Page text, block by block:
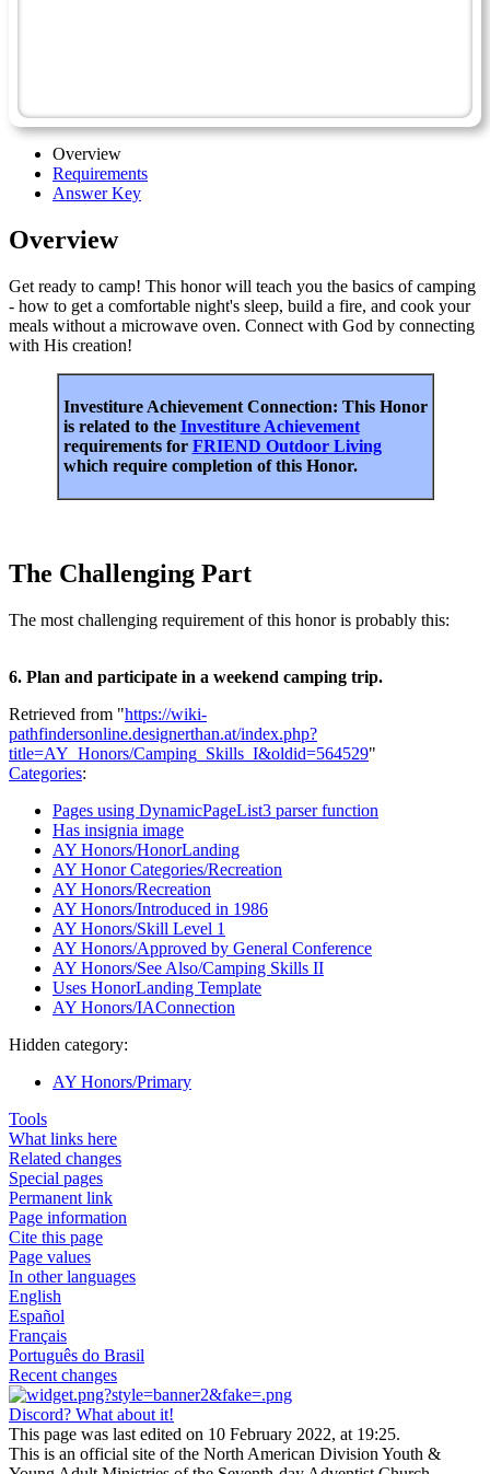
Overview
Requirements
Answer Key
Overview
Get ready to camp! This honor will teach you the basics of camping
- how to get a comfortable night's sleep, build a fire, and cook your
meals without a microwave oven. Connect with God by connecting
with His creation!
Investiture Achievement Connection: This Honor
is related to the Investiture Achievement
requirements for FRIEND Outdoor Living
which require completion of this Honor.
The Challenging Part
The most challenging requirement of this honor is probably this:
6. Plan and participate in a weekend camping trip.
Retrieved from "https://wiki-
pathfindersonline.designerthan.at/index.php?
title=AY_Honors/Camping_Skills_I&oldid=564529"
Categories:
Pages using DynamicPageList3 parser function
Has insignia image
AY Honors/HonorLanding
AY Honor Categories/Recreation
AY Honors/Recreation
AY Honors/Introduced in 1986
AY Honors/Skill Level 1
AY Honors/Approved by General Conference
AY Honors/See Also/Camping Skills II
Uses HonorLanding Template
AY Honors/IAConnection
Hidden category:
AY Honors/Primary
Tools
What links here
Related changes
Special pages
Permanent link
Page information
Cite this page
Page values
In other languages
English
Español
Français
Português do Brasil
Recent changes
Discord? What about it!
This page was last edited on 10 February 2022, at 19:25.
This is an official site of the North American Division Youth &